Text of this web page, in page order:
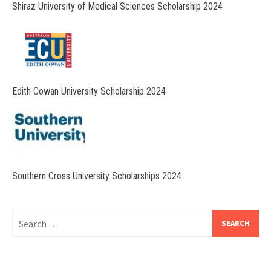
Shiraz University of Medical Sciences Scholarship 2024
Edith Cowan University Scholarship 2024
Southern Cross University Scholarships 2024
for: